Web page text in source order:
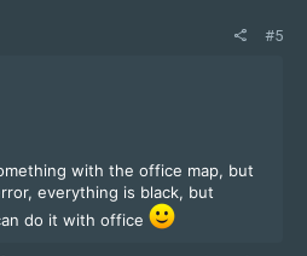
#5
with the office map, but
everything is black, but
do it with office